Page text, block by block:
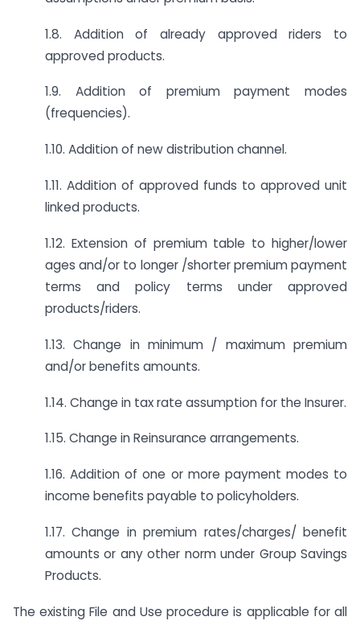
1.8. Addition of already approved riders to
approved products.
1.9. Addition of premium payment modes
(frequencies).
1.10. Addition of new distribution channel.
1.11. Addition of approved funds to approved unit
linked products.
1.12. Extension of premium table to higher/lower
ages and/or to longer /shorter premium payment
terms and policy terms under approved
products/riders.
1.13. Change in minimum / maximum premium
and/or benefits amounts.
1.14. Change in tax rate assumption for the Insurer.
1.15. Change in Reinsurance arrangements.
1.16. Addition of one or more payment modes to
income benefits payable to policyholders.
1.17. Change in premium rates/charges/ benefit
amounts or any other norm under Group Savings
Products.
The existing File and Use procedure is applicable for all